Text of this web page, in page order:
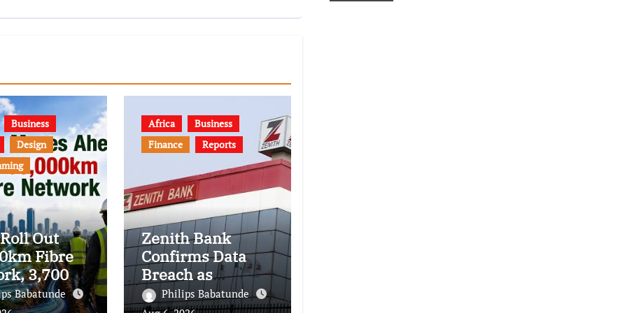
Business
Design
Out
Fibre
3,700
Towers,
Babatunde
Africa
Business
Finance
Reports
Zenith Bank
Confirms Data
Breach as
Cyberattacks
Philips Babatunde